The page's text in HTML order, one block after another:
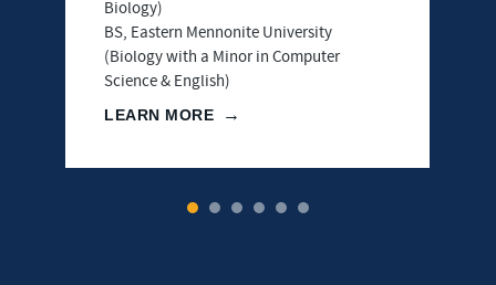
Biology)
BS, Eastern Mennonite University
(Biology with a Minor in Computer
Science & English)
LEARN MORE